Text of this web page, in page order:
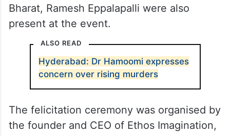
Bharat, Ramesh Eppalapalli were also
present at the event.
ALSO READ
Hyderabad: Dr Hamoomi expresses
concern over rising murders
The felicitation ceremony was organised by
the founder and CEO of Ethos Imagination,